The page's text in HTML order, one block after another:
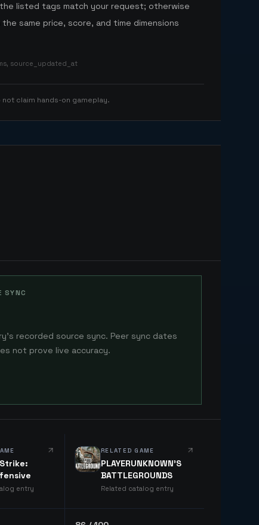
listed tags match your request; otherwise
same price, score, and time dimensions
source_updated_at
claim hands-on gameplay.
SYNC
recorded source sync. Peer sync dates
not prove live accuracy.
entry
RELATED GAME
PLAYERUNKNOWN'S
BATTLEGROUNDS
Related catalog entry